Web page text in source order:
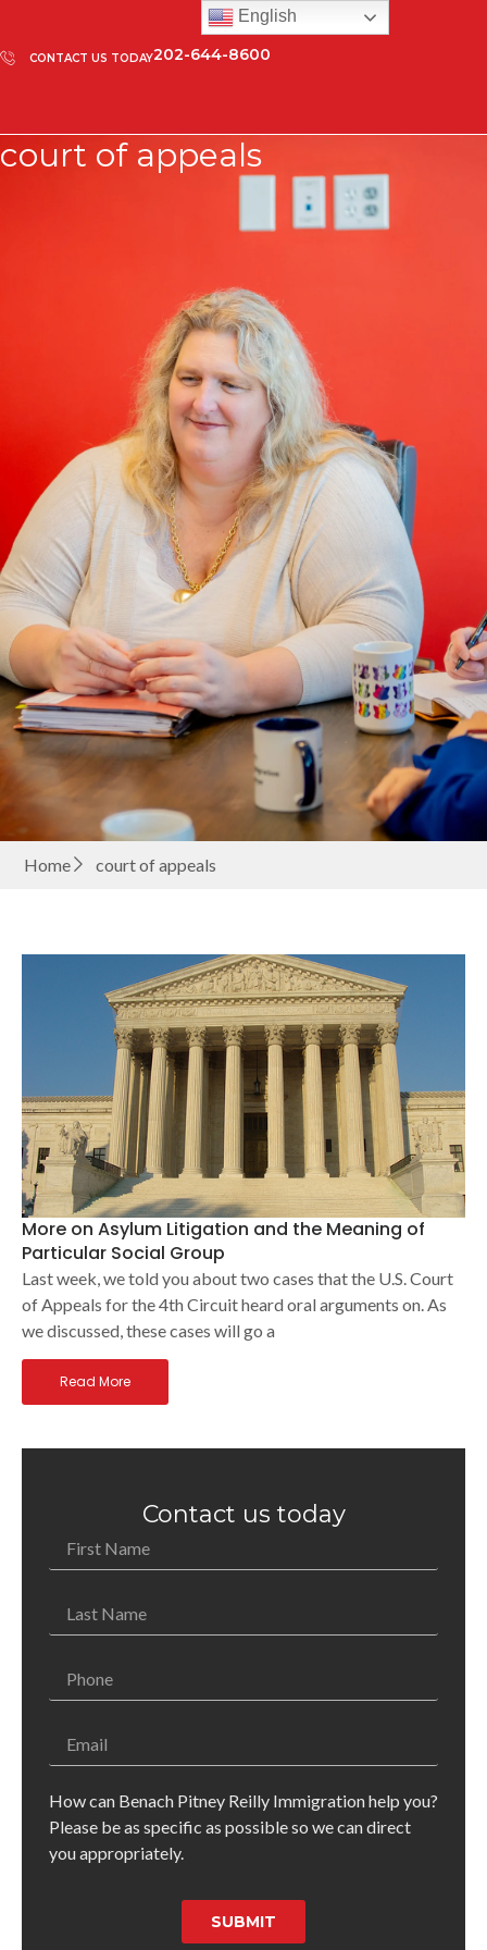
CONTACT US TODAY202-644-8600
court of appeals
Home court of appeals
More on Asylum Litigation and the Meaning of
Particular Social Group
Last week, we told you about two cases that the U.S. Court
of Appeals for the 4th Circuit heard oral arguments on. As
we discussed, these cases will go a
Read More
Contact us today
How can Benach Pitney Reilly Immigration help you?
Please be as specific as possible so we can direct
you appropriately.
SUBMIT
English